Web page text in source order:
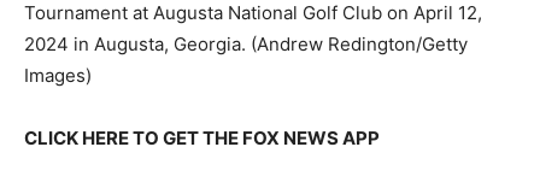
Tournament at Augusta National Golf Club on April 12,
2024 in Augusta, Georgia. (Andrew Redington/Getty
Images)
CLICK HERE TO GET THE FOX NEWS APP